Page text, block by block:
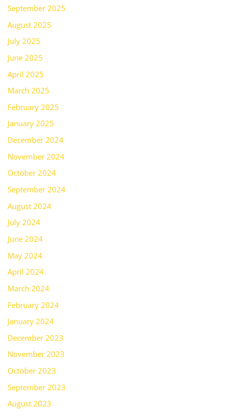
September 2025
August 2025
July 2025
June 2025
April 2025
March 2025
February 2025
January 2025
December 2024
November 2024
October 2024
September 2024
August 2024
July 2024
June 2024
May 2024
April 2024
March 2024
February 2024
January 2024
December 2023
November 2023
October 2023
September 2023
August 2023